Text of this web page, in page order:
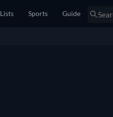
Lists Sports Guide